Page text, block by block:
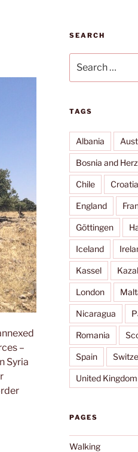
–
Syria
SEARCH
for:
TAGS
Albania
Bosnia and
Chile Croatia
England
Göttingen
Iceland
Kassel
London
Nicaragua
Romania
Spain
United Kingdom
PAGES
Walking